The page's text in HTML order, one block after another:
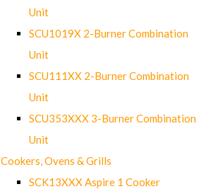
Unit
SCU1019X 2-Burner Combination
Unit
SCU111XX 2-Burner Combination
Unit
SCU353XXX 3-Burner Combination
Unit
Cookers, Ovens & Grills
SCK13XXX Aspire 1 Cooker